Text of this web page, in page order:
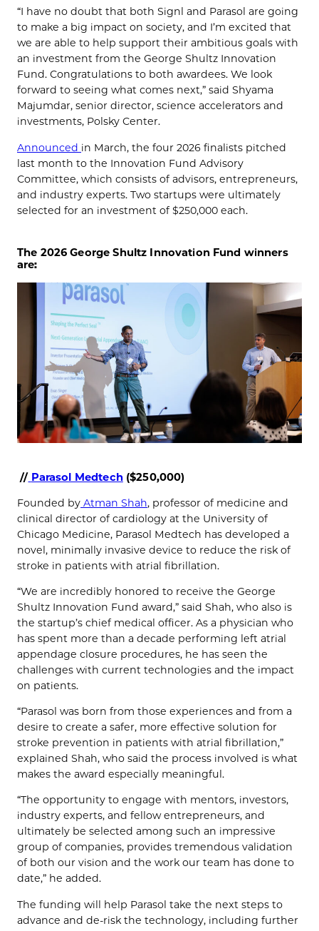
“I have no doubt that both Signl and Parasol are going
to make a big impact on society, and I’m excited that
we are able to help support their ambitious goals with
an investment from the George Shultz Innovation
Fund. Congratulations to both awardees. We look
forward to seeing what comes next,” said Shyama
Majumdar, senior director, science accelerators and
investments, Polsky Center.
Announced in March, the four 2026 finalists pitched
last month to the Innovation Fund Advisory
Committee, which consists of advisors, entrepreneurs,
and industry experts. Two startups were ultimately
selected for an investment of $250,000 each.
The 2026 George Shultz Innovation Fund winners
are:
// Parasol Medtech($250,000)
Founded by Atman Shah, professor of medicine and
clinical director of cardiology at the University of
Chicago Medicine, Parasol Medtech has developed a
novel, minimally invasive device to reduce the risk of
stroke in patients with atrial fibrillation.
“We are incredibly honored to receive the George
Shultz Innovation Fund award,” said Shah, who also is
the startup’s chief medical officer. As a physician who
has spent more than a decade performing left atrial
appendage closure procedures, he has seen the
challenges with current technologies and the impact
on patients.
“Parasol was born from those experiences and from a
desire to create a safer, more effective solution for
stroke prevention in patients with atrial fibrillation,”
explained Shah, who said the process involved is what
makes the award especially meaningful.
“The opportunity to engage with mentors, investors,
industry experts, and fellow entrepreneurs, and
ultimately be selected among such an impressive
group of companies, provides tremendous validation
of both our vision and the work our team has done to
date,” he added.
The funding will help Parasol take the next steps to
advance and de-risk the technology, including further